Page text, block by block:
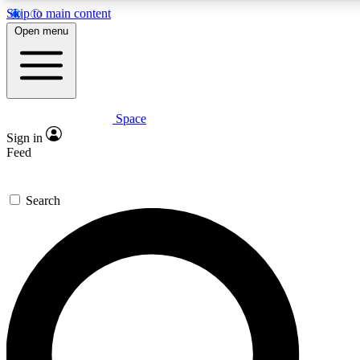
Skip to main content
Expert insights
GET SPACE+ ACCESS QUICK
For the quickest way to join, enter your email below. We’ll
confirmation email and sign you up to Space.com
the latest inspiration, expert advice and exclusive offers.
Open menu
Space
Sign in
Feed
Search